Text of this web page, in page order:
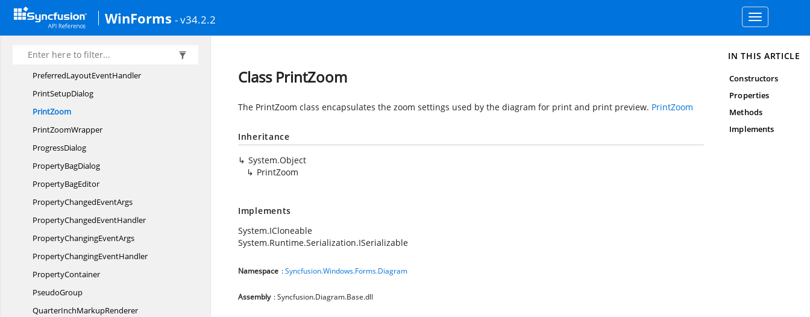
WinForms - v34.2.2
Toggle
navigation
Position
Positions
PreferredLayoutEventArgs
PreferredLayoutEventHandler
PrintSetupDialog
PrintZoom
PrintZoomWrapper
ProgressDialog
PropertyBagDialog
PropertyBagEditor
PropertyChangedEventArgs
PropertyChangedEventHandler
PropertyChangingEventArgs
PropertyChangingEventHandler
PropertyContainer
PseudoGroup
QuarterInchMarkupRenderer
Class PrintZoom
The PrintZoom class encapsulates the zoom settings used by the diagram for print and print preview. PrintZoom
Inheritance
System.Object
PrintZoom
Implements
System.ICloneable
System.Runtime.Serialization.ISerializable
Namespace :Syncfusion.Windows.Forms.Diagram
Assembly : Syncfusion.Diagram.Base.dll
IN THIS ARTICLE
Constructors
Properties
Methods
Implements